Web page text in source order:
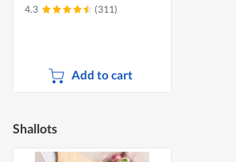
4.3 (311)
Add to cart
Shallots